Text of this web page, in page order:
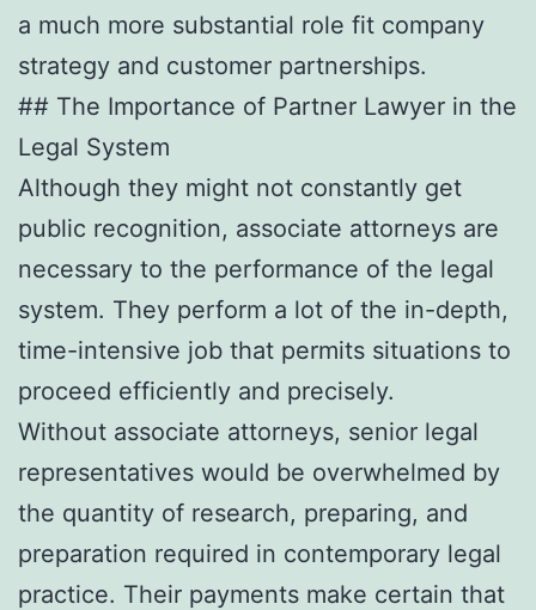
a much more substantial role fit company
strategy and customer partnerships.
## The Importance of Partner Lawyer in the
Legal System
Although they might not constantly get
public recognition, associate attorneys are
necessary to the performance of the legal
system. They perform a lot of the in-depth,
time-intensive job that permits situations to
proceed efficiently and precisely.
Without associate attorneys, senior legal
representatives would be overwhelmed by
the quantity of research, preparing, and
preparation required in contemporary legal
practice. Their payments make certain that